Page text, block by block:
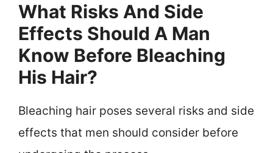
What Risks And Side
Effects Should A Man
Know Before Bleaching
His Hair?
Bleaching hair poses several risks and side
effects that men should consider before